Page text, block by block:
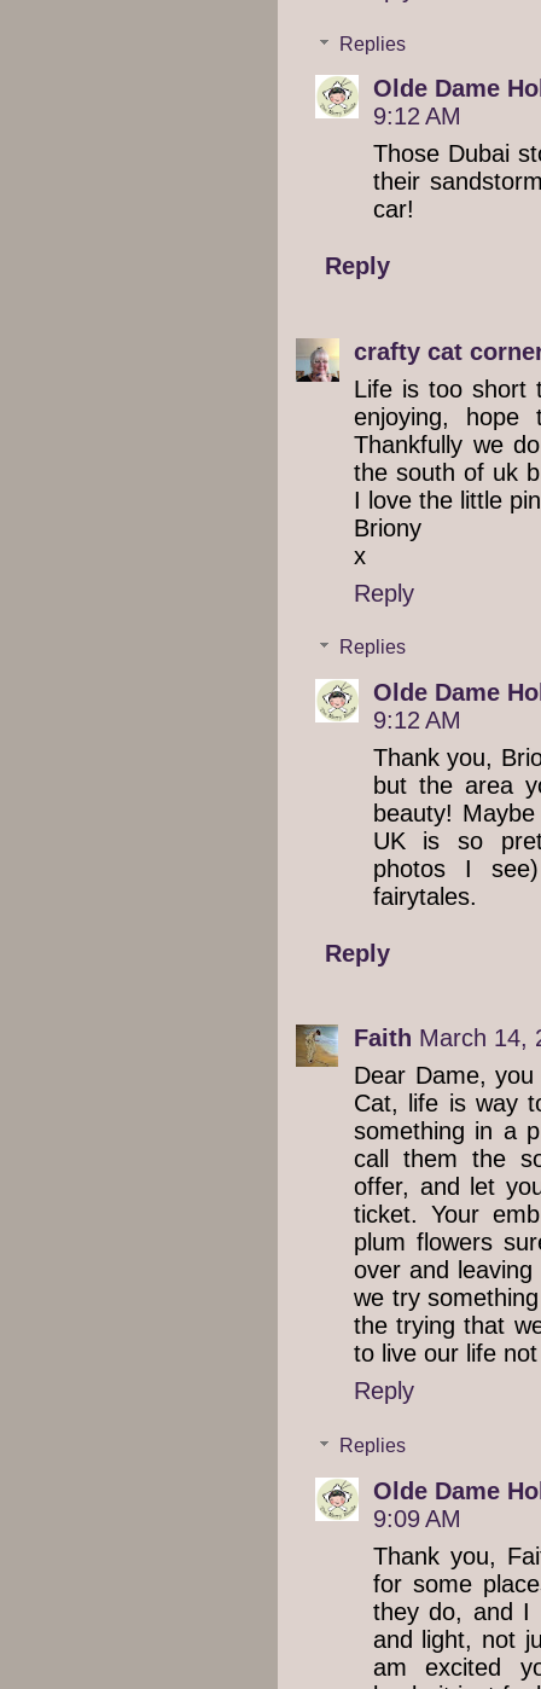
Replies
Olde Dame
9:12 AM
Those Dubai
their
car!
Reply
crafty cat
Life is too short
enjoying,
Thankfully we
the south of uk
I love the little
Briony
x
Reply
Replies
Olde Dame
9:12 AM
Thank you,
but the area
beauty!
UK is so
photos I
fairytales.
Reply
Faith March 14,
Dear Dame,
Cat, life is way
something in a
call them the
offer, and let
ticket. Your
plum flowers
over and
we try
the trying that
to live our life
Reply
Replies
Olde Dame
9:09 AM
Thank you,
for some
they do, and I
and light, not
am excited